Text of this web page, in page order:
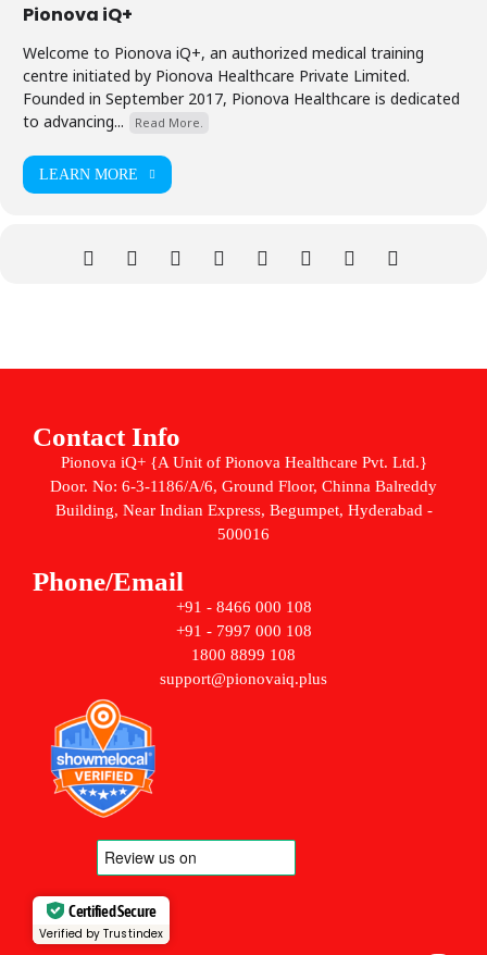
Pionova iQ+
Welcome to Pionova iQ+, an authorized medical training
centre initiated by Pionova Healthcare Private Limited.
Founded in September 2017, Pionova Healthcare is dedicated
to advancing...
Read More.
LEARN MORE
Contact Info
Pionova iQ+ {A Unit of Pionova Healthcare Pvt. Ltd.}
Door. No: 6-3-1186/A/6, Ground Floor, Chinna Balreddy
Building, Near Indian Express, Begumpet, Hyderabad -
500016
Phone/Email
+91 - 8466 000 108
+91 - 7997 000 108
1800 8899 108
support@pionovaiq.plus
Certified Secure
Verified by Trustindex